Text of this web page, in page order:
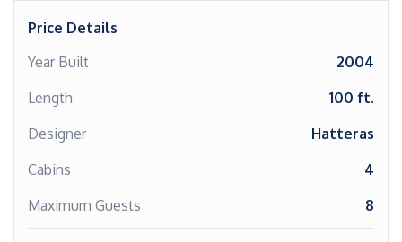
Price Details
Year Built
2004
Length
100 ft.
Designer
Hatteras
Cabins
4
Maximum Guests
8